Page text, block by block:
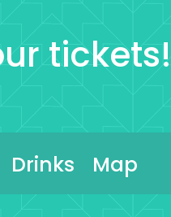
tickets!
Drinks Map